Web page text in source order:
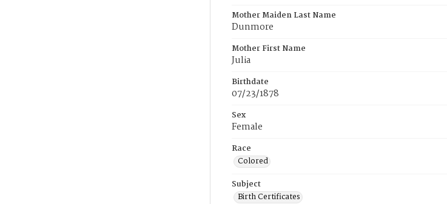
Mother Maiden Last Name
Dunmore
Mother First Name
Julia
Birthdate
07/23/1878
Sex
Female
Race
Colored
Subject
Birth Certificates